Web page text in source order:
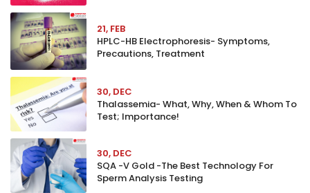
21, FEB
HPLC-HB Electrophoresis- Symptoms,
Precautions, Treatment
30, DEC
Thalassemia- What, Why, When & Whom To
Test; Importance!
30, DEC
SQA -V Gold -The Best Technology For
Sperm Analysis Testing